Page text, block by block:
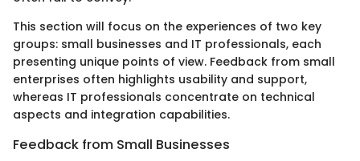
This section will focus on the experiences of two key
groups: small businesses and IT professionals, each
presenting unique points of view. Feedback from small
enterprises often highlights usability and support,
whereas IT professionals concentrate on technical
aspects and integration capabilities.
Feedback from Small Businesses